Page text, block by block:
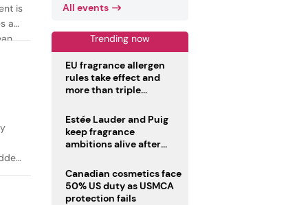
is
as
All events
Trending now
EU fragrance allergen
rules take effect and
more than triple
Estée Lauder and Puig
keep fragrance
ambitions alive after
Canadian cosmetics face
50% US duty as USMCA
protection fails